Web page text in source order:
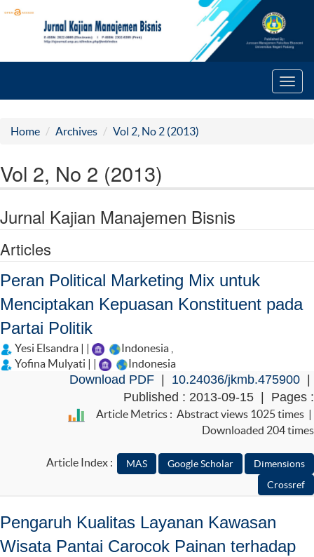
Home Archives Vol 2, No 2 (2013)
Vol 2, No 2 (2013)
Jurnal Kajian Manajemen Bisnis
Articles
Peran Political Marketing Mix untuk
Menciptakan Kepuasan Konstituent pada
Partai Politik
Yesi Elsandra | | Indonesia
Yofina Mulyati | |
Indonesia
Download PDF 10.24036/jkmb.475900
Published : 2013-09-15 | Pages :
Article Metrics : Abstract views 1025 times |
Downloaded 204 times
Article Index :
Pengaruh Kualitas Layanan Kawasan
Wisata Pantai Carocok Painan terhadap